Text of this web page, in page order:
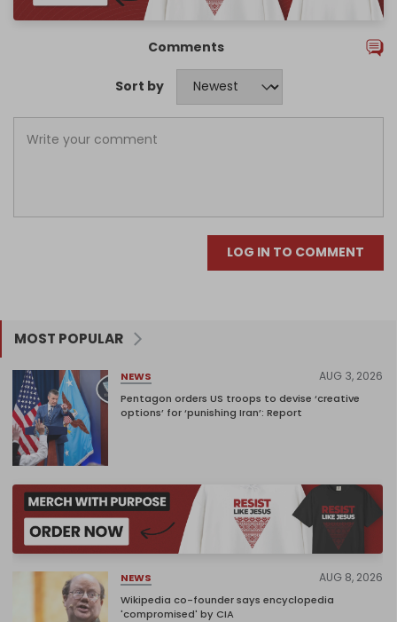
Comments
Sort by
LOG IN TO COMMENT
MOST POPULAR
NEWS AUG 3, 2026
Pentagon orders US troops to devise ‘creative
options’ for ‘punishing Iran’: Report
NEWS AUG 8, 2026
Wikipedia co-founder says encyclopedia
'compromised' by CIA